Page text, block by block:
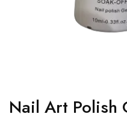
Nail Art Polish